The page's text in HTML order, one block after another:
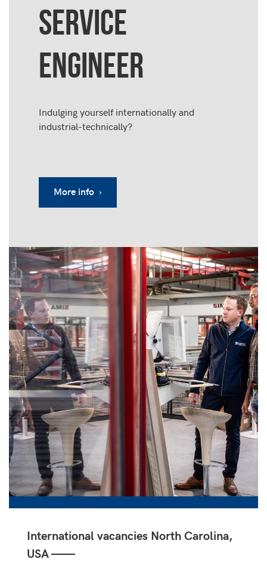
SERVICE
ENGINEER
Indulging yourself internationally and
industrial-technically?
More info ›
International vacancies North Carolina,
USA ——